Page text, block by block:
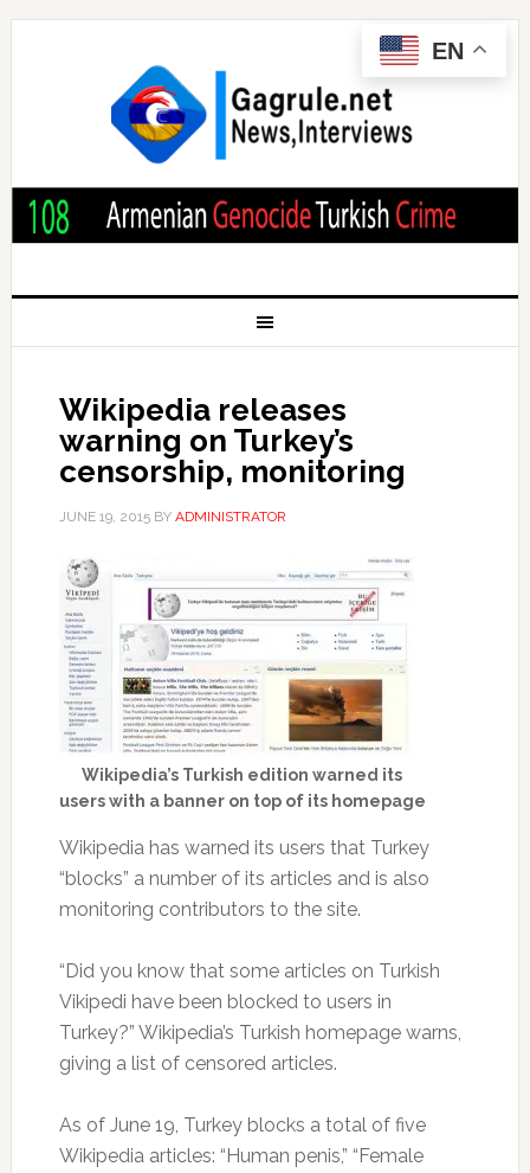
Wikipedia releases
warning on Turkey’s
censorship, monitoring
JUNE 19, 2015BY ADMINISTRATOR
Wikipedia’s Turkish edition warned its
users with a banner on top of its homepage
Wikipedia has warned its users that Turkey
“blocks” a number of its articles and is also
monitoring contributors to the site.
“Did you know that some articles on Turkish
Vikipedi have been blocked to users in
Turkey?” Wikipedia’s Turkish homepage warns,
giving a list of censored articles.
As of June 19, Turkey blocks a total of five
Wikipedia articles: “Human penis,” “Female
EN